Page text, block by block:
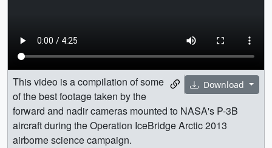
Download
This video is a compilation of some
of the best footage taken by the
forward and nadir cameras mounted to NASA's P-3B
aircraft during the Operation IceBridge Arctic 2013
airborne science campaign.